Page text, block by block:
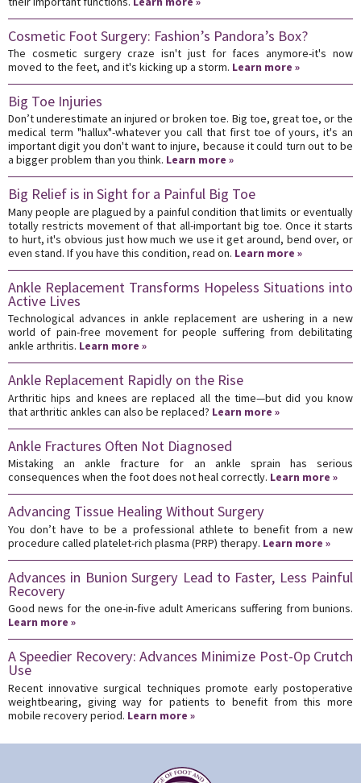
Cosmetic Foot Surgery: Fashion’s Pandora’s Box?
The cosmetic surgery craze isn't just for faces anymore-it's now
moved to the feet, and it's kicking up a storm. Learn more »
Big Toe Injuries
Don’t underestimate an injured or broken toe. Big toe, great toe, or the
medical term "hallux"-whatever you call that first toe of yours, it's an
important digit you don't want to injure, because it could turn out to be
a bigger problem than you think. Learn more »
Big Relief is in Sight for a Painful Big Toe
Many people are plagued by a painful condition that limits or eventually
totally restricts movement of that all-important big toe. Once it starts
to hurt, it's obvious just how much we use it get around, bend over, or
even stand. If you have this condition, read on. Learn more »
Ankle Replacement Transforms Hopeless Situations into
Active Lives
Technological advances in ankle replacement are ushering in a new
world of pain-free movement for people suffering from debilitating
ankle arthritis. Learn more »
Ankle Replacement Rapidly on the Rise
Arthritic hips and knees are replaced all the time—but did you know
that arthritic ankles can also be replaced? Learn more »
Ankle Fractures Often Not Diagnosed
Mistaking an ankle fracture for an ankle sprain has serious
consequences when the foot does not heal correctly. Learn more »
Advancing Tissue Healing Without Surgery
You don’t have to be a professional athlete to benefit from a new
procedure called platelet-rich plasma (PRP) therapy. Learn more »
Advances in Bunion Surgery Lead to Faster, Less Painful
Recovery
Good news for the one-in-five adult Americans suffering from bunions.
Learn more »
A Speedier Recovery: Advances Minimize Post-Op Crutch
Use
Recent innovative surgical techniques promote early postoperative
weightbearing, giving way for patients to benefit from this more
mobile recovery period. Learn more »